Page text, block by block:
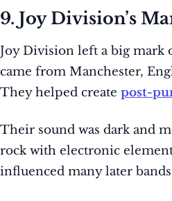
9. Joy Division’s
Joy Division left a big mark
came from Manchester,
They helped create post-
Their sound was dark and
rock with electronic
influenced many later